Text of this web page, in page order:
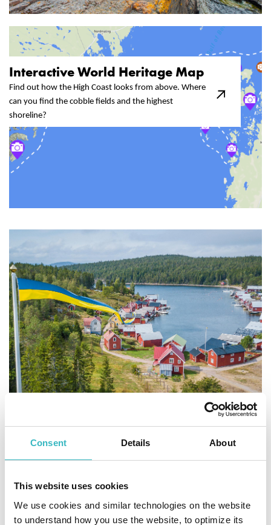
Consent Details About
This website uses cookies
We use cookies and similar technologies on the website
to understand how you use the website, to optimize its
Interactive World Heritage Map​
Find out how the High Coast looks from above. Where
can you find the cobble fields and the highest
shoreline?
history
When the ice sheet had melted, there were already some
small islands peeking up over the sea in the High Coast. The